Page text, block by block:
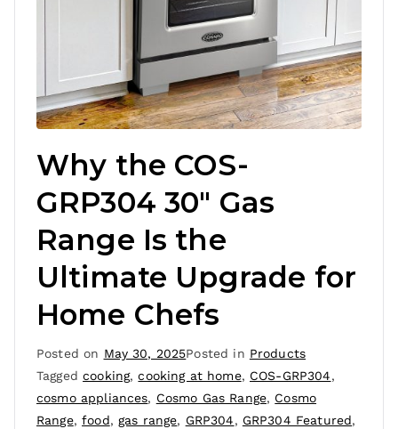
Why the COS-
GRP304 30″ Gas
Range Is the
Ultimate Upgrade for
Home Chefs
Posted on May 30, 2025Posted in Products
Taggedcooking,cooking at home, COS-GRP304,
cosmo appliances, Cosmo Gas Range, Cosmo
Range,food, gas range, GRP304, GRP304 Featured,